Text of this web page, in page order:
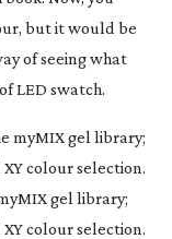
but it would be
of seeing what
LED swatch.
gel library;
colour selection.